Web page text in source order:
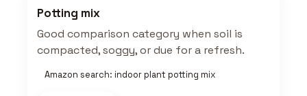
Potting mix
Good comparison category when soil is
compacted, soggy, or due for a refresh.
Amazon search: indoor plant potting mix